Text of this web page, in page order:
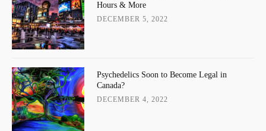
Hours & More
DECEMBER 5, 2022
Psychedelics Soon to Become Legal in
Canada?
DECEMBER 4, 2022